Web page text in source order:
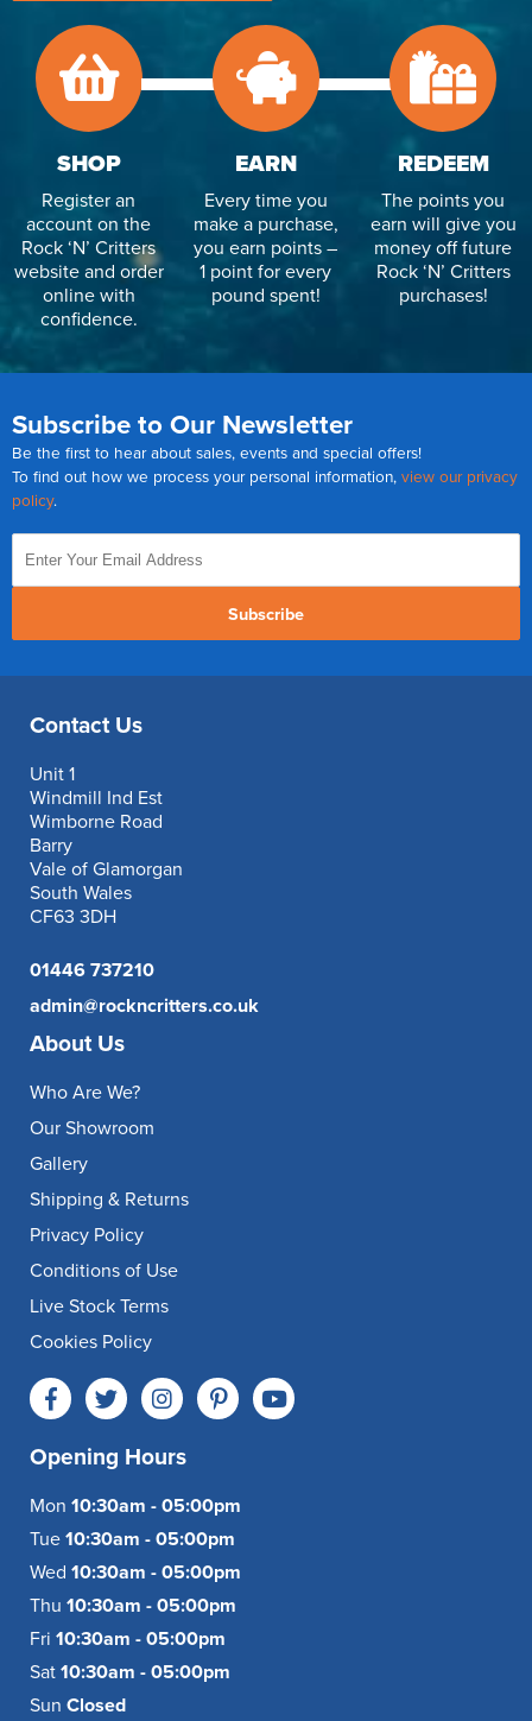
SHOP
Register an
account on the
Rock ‘N’ Critters
website and order
online with
confidence.
EARN
Every time you
make a purchase,
you earn points –
1 point for every
pound spent!
REDEEM
The points you
earn will give you
money off future
Rock ‘N’ Critters
purchases!
Subscribe to Our Newsletter
Be the first to hear about sales, events and special offers!
To find out how we process your personal information, view our privacy
policy.
Subscribe
Contact Us
Unit 1
Windmill Ind Est
Wimborne Road
Barry
Vale of Glamorgan
South Wales
CF63 3DH
01446 737210
admin@rockncritters.co.uk
About Us
Who Are We?
Our Showroom
Gallery
Shipping & Returns
Privacy Policy
Conditions of Use
Live Stock Terms
Cookies Policy
Opening Hours
Mon 10:30am - 05:00pm
Tue 10:30am - 05:00pm
Wed 10:30am - 05:00pm
Thu 10:30am - 05:00pm
Fri 10:30am - 05:00pm
Sat 10:30am - 05:00pm
Sun Closed